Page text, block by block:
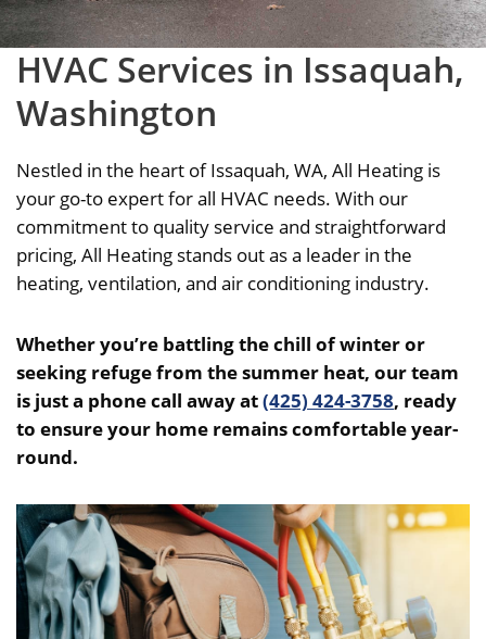
HVAC Services in Issaquah,
Washington
Nestled in the heart of Issaquah, WA, All Heating is
your go-to expert for all HVAC needs. With our
commitment to quality service and straightforward
pricing, All Heating stands out as a leader in the
heating, ventilation, and air conditioning industry.
Whether you’re battling the chill of winter or
seeking refuge from the summer heat, our team
is just a phone call away at(425) 424-3758, ready
to ensure your home remains comfortable year-
round.